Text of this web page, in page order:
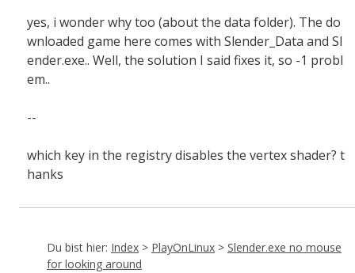
yes, i wonder why too (about the data folder). The do
wnloaded game here comes with Slender_Data and Sl
ender.exe.. Well, the solution I said fixes it, so -1 probl
em..
--
which key in the registry disables the vertex shader? t
hanks
Du bist hier: Index > PlayOnLinux > Slender.exe no mouse
for looking around